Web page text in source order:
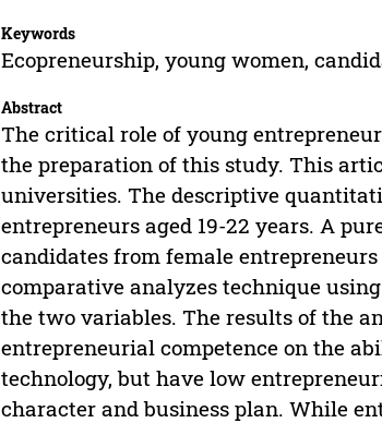
Keywords
Ecopreneurship, young women,
Abstract
The critical role of young
the preparation of this study. This
universities. The descriptive
entrepreneurs aged 19-22 years. A
candidates from female
comparative analyzes technique
the two variables. The results of the
entrepreneurial competence on the
technology, but have low
character and business plan. While